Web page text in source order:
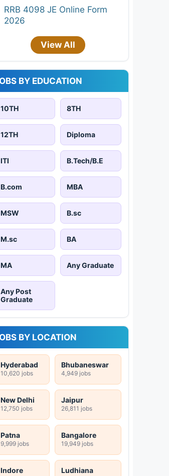
RRB 4098 JE Online Form
2026
View All
BY EDUCATION
10TH 8TH
12TH Diploma
ITI B.Tech/B.E
B.com MBA
MSW B.sc
M.sc BA
MA Any Graduate
Any Post
Graduate
BY LOCATION
Hyderabad
10,620 jobs
Bhubaneswar
4,949 jobs
New Delhi
12,750 jobs
Jaipur
26,811 jobs
Patna
9,999 jobs
Bangalore
19,949 jobs
Indore Ludhiana